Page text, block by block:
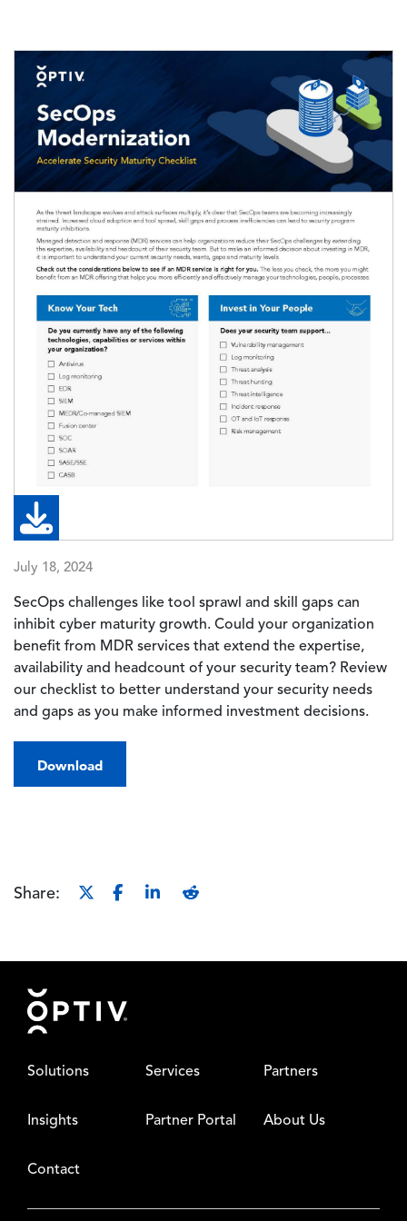
Image
July 18, 2024
SecOps challenges like tool sprawl and skill gaps can
inhibit cyber maturity growth. Could your organization
benefit from MDR services that extend the expertise,
availability and headcount of your security team? Review
our checklist to better understand your security needs
and gaps as you make informed investment decisions.
Download
Share:
Footer
Solutions Services Partners
Insights Partner Portal About Us
Contact